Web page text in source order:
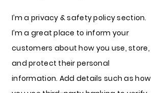
I’m a privacy & safety policy section.
I’m a great place to inform your
customers about how you use, store,
and protect their personal
information. Add details such as how